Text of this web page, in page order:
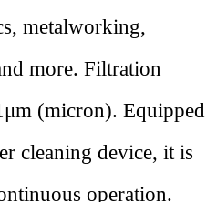
metalworking,
more. Filtration
(micron). Equipped
cleaning device, it is
operation.